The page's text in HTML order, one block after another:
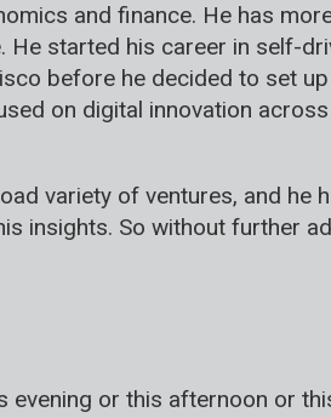
and finance. He has
He started his career in self-
before he decided to set
on digital innovation
variety of ventures, and he
insights. So without further
or this afternoon or